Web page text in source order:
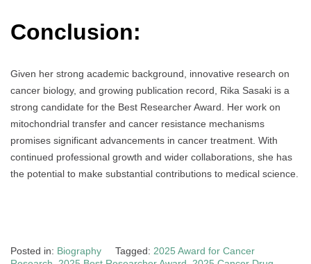
Conclusion:
Given her strong academic background, innovative research on
cancer biology, and growing publication record, Rika Sasaki is a
strong candidate for the Best Researcher Award. Her work on
mitochondrial transfer and cancer resistance mechanisms
promises significant advancements in cancer treatment. With
continued professional growth and wider collaborations, she has
the potential to make substantial contributions to medical science.
Posted in: Biography Tagged: 2025 Award for Cancer